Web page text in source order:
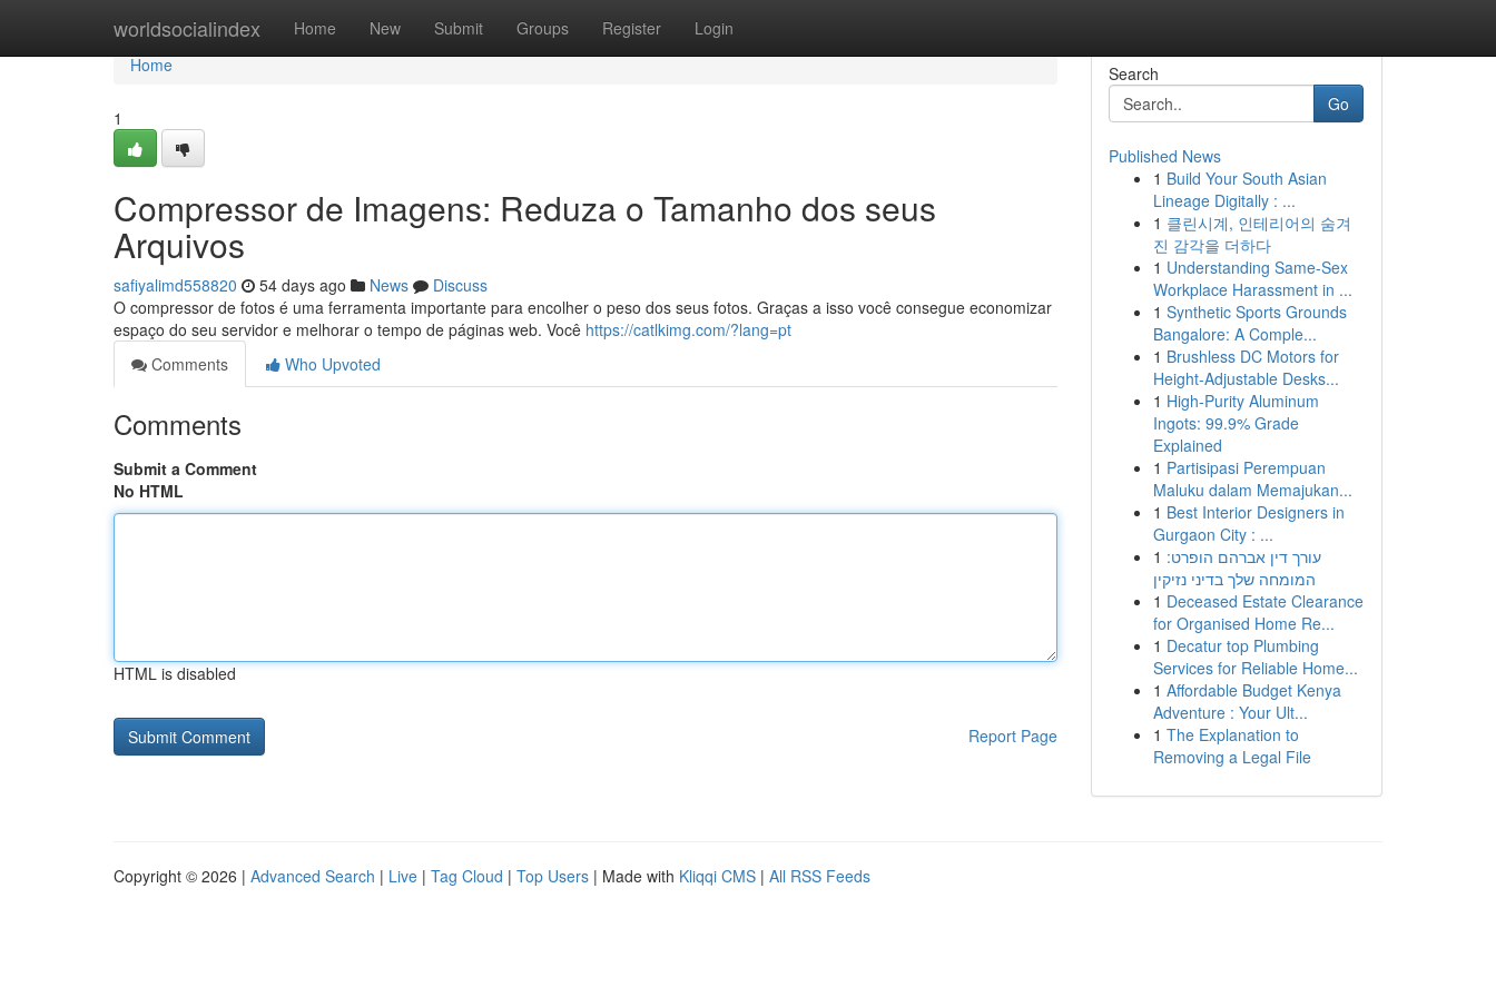
worldsocialindex Home New Submit Groups Register Login
Home
Home
1
Compressor de Imagens: Reduza o Tamanho dos seus
Arquivos
safiyalimd558820 54 days ago News
Discuss
O compressor de fotos é uma ferramenta importante para encolher o peso dos seus fotos. Graças a isso você consegue economizar
espaço do seu servidor e melhorar o tempo de páginas web. Você https://catlkimg.com/?lang=pt
Comments
Who Upvoted
Comments
Submit a Comment
No HTML
HTML is disabled
Report Page
Search
Go
Published News
1 Build Your South Asian
Lineage Digitally : ...
1 클린시계, 인테리어의 숨겨
진 감각을 더하다
1 Understanding Same-Sex
Workplace Harassment in ...
1 Synthetic Sports Grounds
Bangalore: A Comple...
1 Brushless DC Motors for
Height-Adjustable Desks...
1 High-Purity Aluminum
Ingots: 99.9% Grade
Explained
1 Partisipasi Perempuan
Maluku dalam Memajukan...
1 Best Interior Designers in
Gurgaon City : ...
1 עורך דין אברהם הופרט:
המומחה שלך בדיני נזיקין
1 Deceased Estate Clearance
for Organised Home Re...
1 Decatur top Plumbing
Services for Reliable Home...
1 Affordable Budget Kenya
Adventure : Your Ult...
1 The Explanation to
Removing a Legal File
Copyright © 2026 | Advanced Search | Live | Tag Cloud | Top Users | Made with Kliqqi CMS | All RSS Feeds